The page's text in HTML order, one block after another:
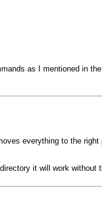
as I mentioned in
everything to the
it will work without